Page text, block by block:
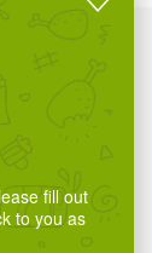
fill out
to you as